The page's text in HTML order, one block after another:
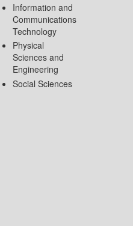
Information and
Communications
Technology
Physical
Sciences and
Engineering
Social Sciences